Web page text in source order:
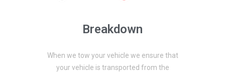
Breakdown
When we tow your vehicle we ensure that
your vehicle is transported from the